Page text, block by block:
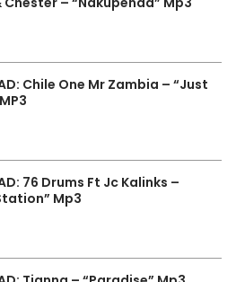
Chile One Mr Zambia – “Just
76 Drums Ft Jc Kalinks –
Mp3